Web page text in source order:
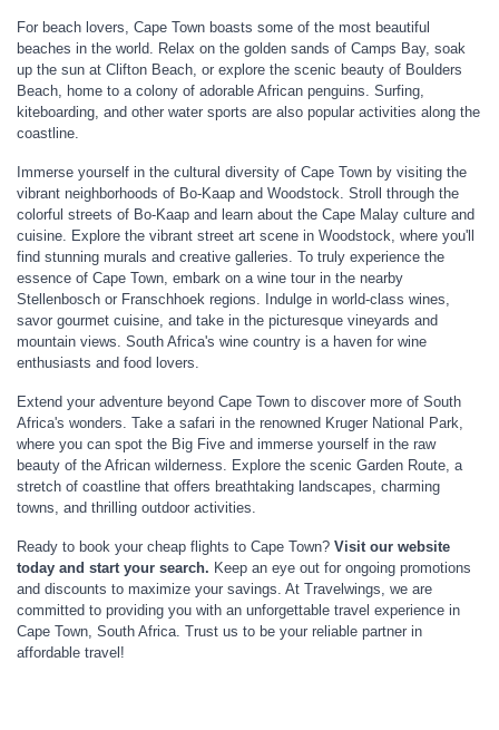
For beach lovers, Cape Town boasts some of the most beautiful
beaches in the world. Relax on the golden sands of Camps Bay, soak
up the sun at Clifton Beach, or explore the scenic beauty of Boulders
Beach, home to a colony of adorable African penguins. Surfing,
kiteboarding, and other water sports are also popular activities along the
coastline.
Immerse yourself in the cultural diversity of Cape Town by visiting the
vibrant neighborhoods of Bo-Kaap and Woodstock. Stroll through the
colorful streets of Bo-Kaap and learn about the Cape Malay culture and
cuisine. Explore the vibrant street art scene in Woodstock, where you'll
find stunning murals and creative galleries. To truly experience the
essence of Cape Town, embark on a wine tour in the nearby
Stellenbosch or Franschhoek regions. Indulge in world-class wines,
savor gourmet cuisine, and take in the picturesque vineyards and
mountain views. South Africa's wine country is a haven for wine
enthusiasts and food lovers.
Extend your adventure beyond Cape Town to discover more of South
Africa's wonders. Take a safari in the renowned Kruger National Park,
where you can spot the Big Five and immerse yourself in the raw
beauty of the African wilderness. Explore the scenic Garden Route, a
stretch of coastline that offers breathtaking landscapes, charming
towns, and thrilling outdoor activities.
Ready to book your cheap flights to Cape Town? Visit our website
today and start your search. Keep an eye out for ongoing promotions
and discounts to maximize your savings. At Travelwings, we are
committed to providing you with an unforgettable travel experience in
Cape Town, South Africa. Trust us to be your reliable partner in
affordable travel!